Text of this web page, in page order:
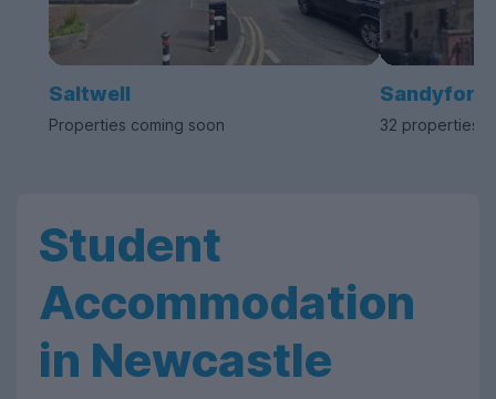
Saltwell
Properties coming soon
Sandyford
32 properties
Student
Accommodation
in Newcastle